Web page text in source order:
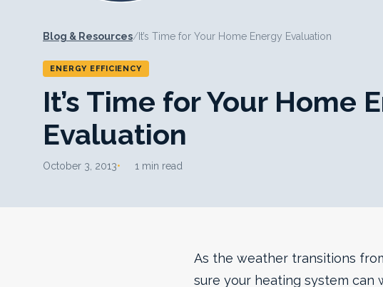
Blog & Resources/It’s Time for Your Home Energy Evaluation
ENERGY EFFICIENCY
It’s Time for Your Home
Evaluation
October 3, 2013 1 min read
As the weather transitions
sure your heating system can